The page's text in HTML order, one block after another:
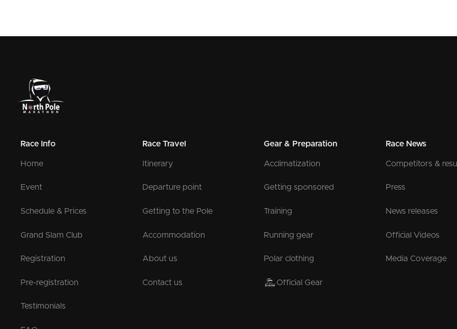
Race Info
Home
Event
Schedule & Prices
Grand Slam Club
Registration
Pre-registration
Testimonials
Race Travel
Itinerary
Departure point
Getting to the Pole
Accommodation
About us
Contact us
Gear & Preparation
Acclimatization
Getting sponsored
Training
Running gear
Polar clothing
Official Gear
Race News
Competitors &
Press
News releases
Official Videos
Media Coverage